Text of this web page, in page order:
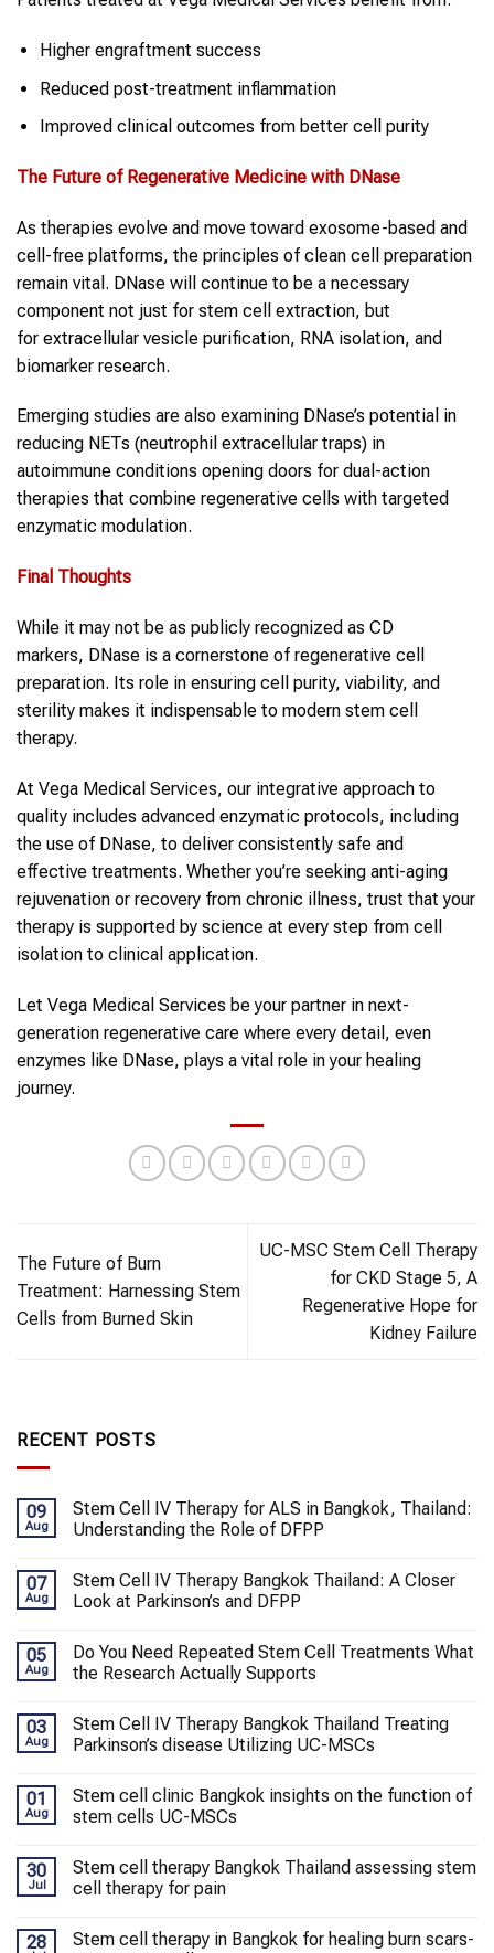
Higher engraftment success
Reduced post-treatment inflammation
Improved clinical outcomes from better cell purity
The Future of Regenerative Medicine with DNase
As therapies evolve and move toward exosome-based and
cell-free platforms, the principles of clean cell preparation
remain vital. DNase will continue to be a necessary
component not just for stem cell extraction, but
for extracellular vesicle purification, RNA isolation, and
biomarker research.
Emerging studies are also examining DNase’s potential in
reducing NETs (neutrophil extracellular traps) in
autoimmune conditions opening doors for dual-action
therapies that combine regenerative cells with targeted
enzymatic modulation.
Final Thoughts
While it may not be as publicly recognized as CD
markers, DNase is a cornerstone of regenerative cell
preparation. Its role in ensuring cell purity, viability, and
sterility makes it indispensable to modern stem cell
therapy.
At Vega Medical Services, our integrative approach to
quality includes advanced enzymatic protocols, including
the use of DNase, to deliver consistently safe and
effective treatments. Whether you’re seeking anti-aging
rejuvenation or recovery from chronic illness, trust that your
therapy is supported by science at every step from cell
isolation to clinical application.
Let Vega Medical Services be your partner in next-
generation regenerative care where every detail, even
enzymes like DNase, plays a vital role in your healing
journey.
The Future of Burn
Treatment: Harnessing Stem
Cells from Burned Skin
UC-MSC Stem Cell Therapy
for CKD Stage 5, A
Regenerative Hope for
Kidney Failure
RECENT POSTS
09
Aug
Stem Cell IV Therapy for ALS in Bangkok, Thailand:
Understanding the Role of DFPP
07
Aug
Stem Cell IV Therapy Bangkok Thailand: A Closer
Look at Parkinson’s and DFPP
05
Aug
Do You Need Repeated Stem Cell Treatments What
the Research Actually Supports
03
Aug
Stem Cell IV Therapy Bangkok Thailand Treating
Parkinson’s disease Utilizing UC-MSCs
01
Aug
Stem cell clinic Bangkok insights on the function of
stem cells UC-MSCs
30
Jul
Stem cell therapy Bangkok Thailand assessing stem
cell therapy for pain
28
Stem cell therapy in Bangkok for healing burn scars-